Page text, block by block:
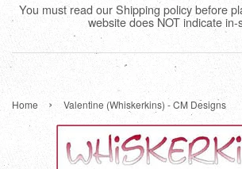
You must read our Shipping policy before
website does NOT indicate in-
Home › Valentine (Whiskerkins) - CM Designs